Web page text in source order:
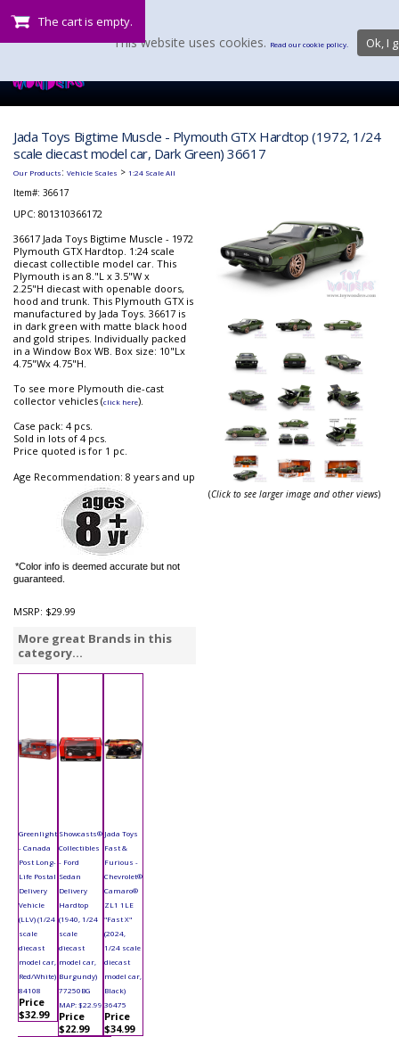
The cart is empty.
Jada Toys Bigtime Muscle - Plymouth GTX Hardtop (1972, 1/24
scale diecast model car, Dark Green) 36617
Our Products: Vehicle Scales > 1:24 Scale All
Item#: 36617
UPC: 801310366172
36617 Jada Toys Bigtime Muscle - 1972
Plymouth GTX Hardtop. 1:24 scale
diecast collectible model car. This
Plymouth is an 8."L x 3.5"W x
2.25"H diecast with openable doors,
hood and trunk. This Plymouth GTX is
manufactured by Jada Toys. 36617 is
in dark green with matte black hood
and gold stripes. Individually packed
in a Window Box WB. Box size: 10"Lx
4.75"Wx 4.75"H.
To see more Plymouth die-cast
collector vehicles (click here).
Case pack: 4 pcs.
Sold in lots of 4 pcs.
Price quoted is for 1 pc.
Age Recommendation: 8 years and up
*Color info is deemed accurate but not
guaranteed.
MSRP: $29.99
More great Brands in this
category...
Greenlight
- Canada
Post Long-
Life Postal
Delivery
Vehicle
(LLV) (1/24
scale
diecast
model car,
Red/White)
84108
Price
$32.99
Showcasts®
Collectibles
- Ford
Sedan
Delivery
Hardtop
(1940, 1/24
scale
diecast
model car,
Burgundy)
77250BG
MAP: $22.99
Price
$22.99
Jada Toys
Fast &
Furious -
Chevrolet®
Camaro®
ZL1 1LE
"Fast X"
(2024,
1/24 scale
diecast
model car,
Black)
36475
Price
$34.99
(Click to see larger image and other views)
This website uses cookies. Read our cookie policy. Ok, I